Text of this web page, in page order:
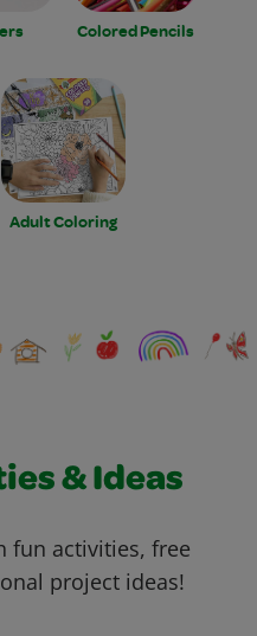
Colored Pencils
Adult Coloring
& Ideas
fun activities, free
project ideas!